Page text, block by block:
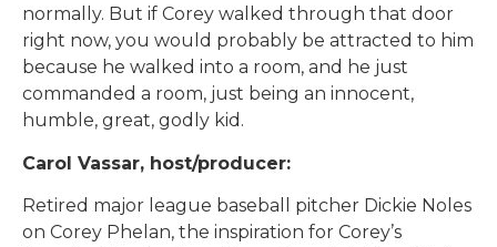
normally. But if Corey walked through that door
right now, you would probably be attracted to him
because he walked into a room, and he just
commanded a room, just being an innocent,
humble, great, godly kid.
Carol Vassar, host/producer:
Retired major league baseball pitcher Dickie Noles
on Corey Phelan, the inspiration for Corey’s